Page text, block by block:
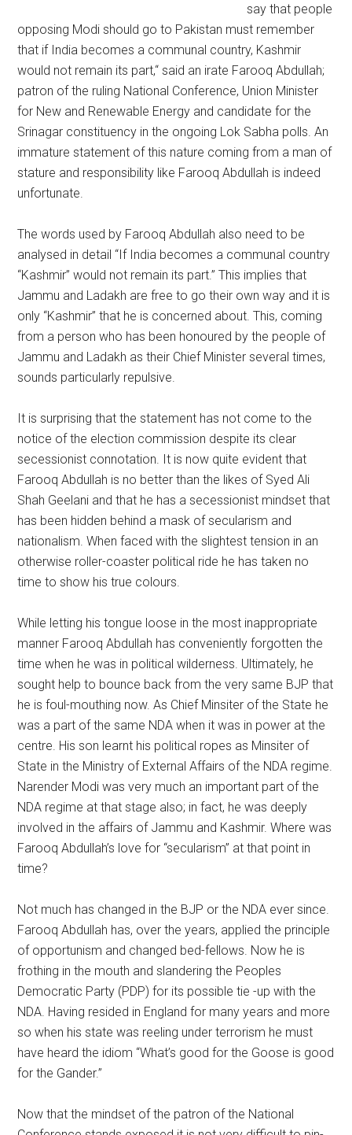
say that people
opposing Modi should go to Pakistan must remember
that if India becomes a communal country, Kashmir
would not remain its part,“ said an irate Farooq Abdullah;
patron of the ruling National Conference, Union Minister
for New and Renewable Energy and candidate for the
Srinagar constituency in the ongoing Lok Sabha polls. An
immature statement of this nature coming from a man of
stature and responsibility like Farooq Abdullah is indeed
unfortunate.
The words used by Farooq Abdullah also need to be
analysed in detail “If India becomes a communal country
“Kashmir” would not remain its part.” This implies that
Jammu and Ladakh are free to go their own way and it is
only “Kashmir” that he is concerned about. This, coming
from a person who has been honoured by the people of
Jammu and Ladakh as their Chief Minister several times,
sounds particularly repulsive.
It is surprising that the statement has not come to the
notice of the election commission despite its clear
secessionist connotation. It is now quite evident that
Farooq Abdullah is no better than the likes of Syed Ali
Shah Geelani and that he has a secessionist mindset that
has been hidden behind a mask of secularism and
nationalism. When faced with the slightest tension in an
otherwise roller-coaster political ride he has taken no
time to show his true colours.
While letting his tongue loose in the most inappropriate
manner Farooq Abdullah has conveniently forgotten the
time when he was in political wilderness. Ultimately, he
sought help to bounce back from the very same BJP that
he is foul-mouthing now. As Chief Minsiter of the State he
was a part of the same NDA when it was in power at the
centre. His son learnt his political ropes as Minsiter of
State in the Ministry of External Affairs of the NDA regime.
Narender Modi was very much an important part of the
NDA regime at that stage also; in fact, he was deeply
involved in the affairs of Jammu and Kashmir. Where was
Farooq Abdullah’s love for “secularism” at that point in
time?
Not much has changed in the BJP or the NDA ever since.
Farooq Abdullah has, over the years, applied the principle
of opportunism and changed bed-fellows. Now he is
frothing in the mouth and slandering the Peoples
Democratic Party (PDP) for its possible tie -up with the
NDA. Having resided in England for many years and more
so when his state was reeling under terrorism he must
have heard the idiom “What’s good for the Goose is good
for the Gander.”
Now that the mindset of the patron of the National